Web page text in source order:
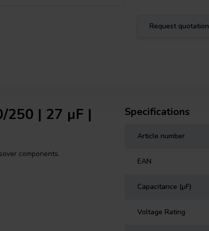
Request quotation
250 | 27 µF |
components.
Specifications
Article number
EAN
Capacitance (µF)
Voltage Rating